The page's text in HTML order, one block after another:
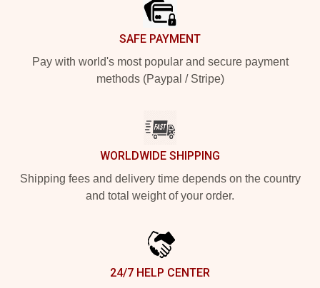
SAFE PAYMENT
Pay with world's most popular and secure payment
methods (Paypal / Stripe)
WORLDWIDE SHIPPING
Shipping fees and delivery time depends on the country
and total weight of your order.
24/7 HELP CENTER